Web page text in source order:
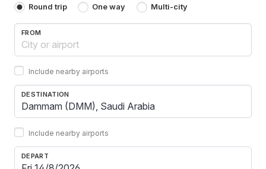
Round trip One way Multi-city
FROM
Include nearby airports
DESTINATION
Include nearby airports
DEPART